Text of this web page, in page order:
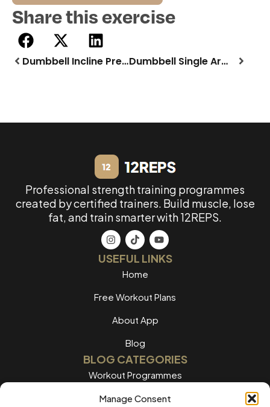
Manage Consent
Share this exercise
Dumbbell Incline Press Dumbbell Single Arm Row
Professional strength training programmes
created by certified trainers. Build muscle, lose
fat, and train smarter with 12REPS.
USEFUL LINKS
Home
Free Workout Plans
About App
Blog
BLOG CATEGORIES
Workout Programmes
Women's Training